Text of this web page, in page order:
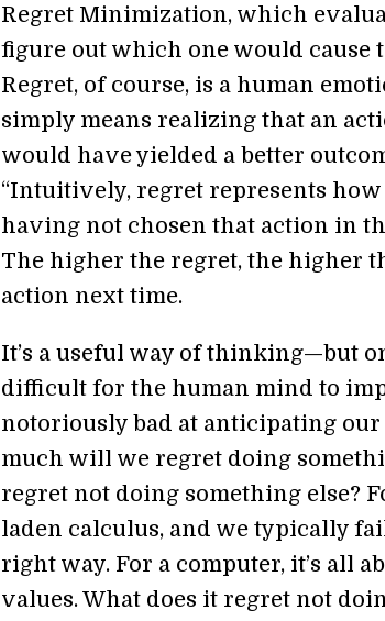
Regret Minimization, which
figure out which one would cause
Regret, of course, is a human
simply means realizing that an
would have yielded a better
“Intuitively, regret represents
having not chosen that action in
The higher the regret, the higher
action next time.
It’s a useful way of thinking—but
difficult for the human mind to
notoriously bad at anticipating
much will we regret doing
regret not doing something else?
laden calculus, and we typically
right way. For a computer, it’s all
values. What does it regret not